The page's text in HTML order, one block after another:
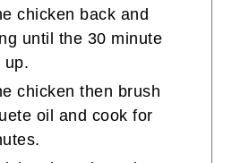
chicken back and
until the 30 minute
up.
chicken then brush
oil and cook for